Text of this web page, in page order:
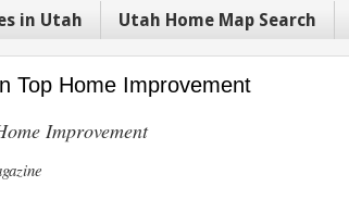
in Utah Utah Home Map Search
Top Home Improvement
Improvement